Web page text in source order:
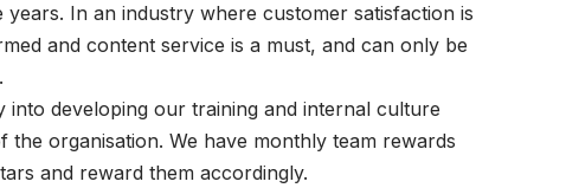
In an industry where customer satisfaction is
and content service is a must, and can only be
into developing our training and internal culture
organisation. We have monthly team rewards
and reward them accordingly.